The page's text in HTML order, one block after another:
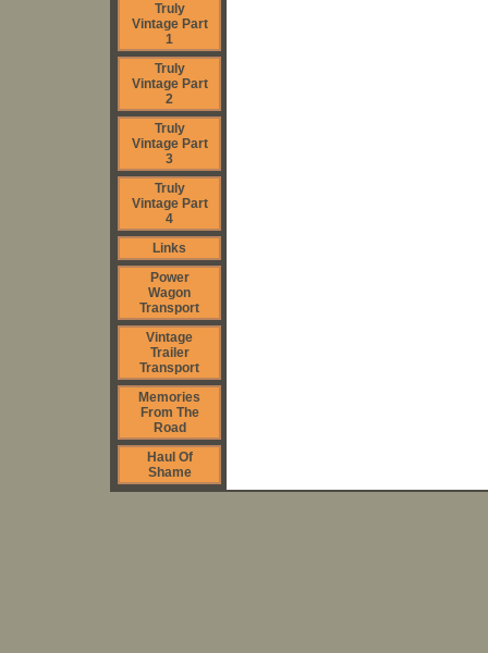
Truly
Vintage Part
1
Truly
Vintage Part
2
Truly
Vintage Part
3
Truly
Vintage Part
4
Links
Power
Wagon
Transport
Vintage
Trailer
Transport
Memories
From The
Road
Haul Of
Shame